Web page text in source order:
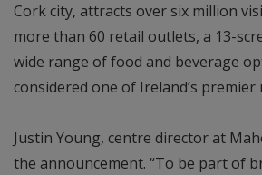
Cork city, attracts over six million
more than 60 retail outlets, a 13-
wide range of food and beverage
considered one of Ireland’s
Justin Young, centre director at
the announcement. “To be part of